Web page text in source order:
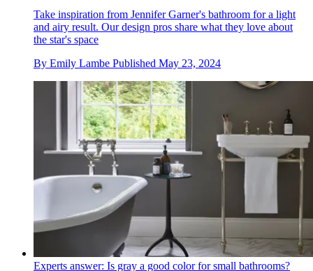
Take inspiration from Jennifer Garner's bathroom for a light
and airy result. Our design pros share what they love about
the star's space
By Emily Lambe Published May 23, 2024
Experts answer: Is gray a good color for small bathrooms?